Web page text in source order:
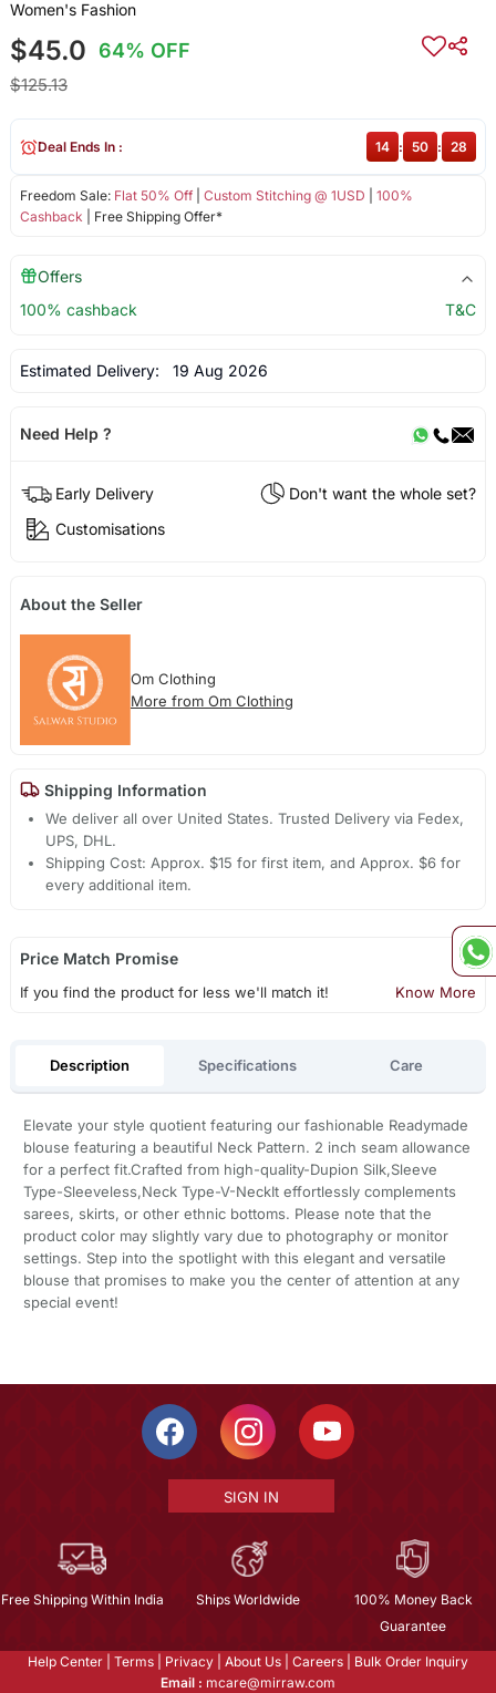
Women's Fashion
$45.0 64% OFF
$125.13
Freedom Sale: Flat 50% Off| Custom Stitching @ 1USD
100%
Cashback | Free Shipping Offer*
Deal Ends In : 14 : 50 : 28
Offers
100% cashback
T&C
Estimated Delivery: 19 Aug 2026
Need Help ?
Early Delivery
Don't want the whole set?
Customisations
About the Seller
Om Clothing
More from Om Clothing
Shipping Information
We deliver all over United States. Trusted Delivery via Fedex,
UPS, DHL.
Shipping Cost: Approx. $15 for first item, and Approx. $6 for
every additional item.
Price Match Promise
If you find the product for less we'll match it! Know More
Description Specifications Care
Elevate your style quotient featuring our fashionable Readymade
blouse featuring a beautiful Neck Pattern. 2 inch seam allowance
for a perfect fit.Crafted from high-quality-Dupion Silk,Sleeve
Type-Sleeveless,Neck Type-V-NeckIt effortlessly complements
sarees, skirts, or other ethnic bottoms. Please note that the
product color may slightly vary due to photography or monitor
settings. Step into the spotlight with this elegant and versatile
blouse that promises to make you the center of attention at any
special event!
SIGN IN
Free Shipping Within India Ships Worldwide
100% Money Back
Guarantee
Help Center Terms Privacy About Us Careers
Bulk Order Inquiry
Email : mcare@mirraw.com